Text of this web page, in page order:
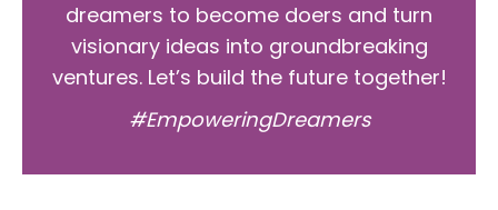
dreamers to become doers and turn
visionary ideas into groundbreaking
ventures. Let’s build the future together!
#EmpoweringDreamers